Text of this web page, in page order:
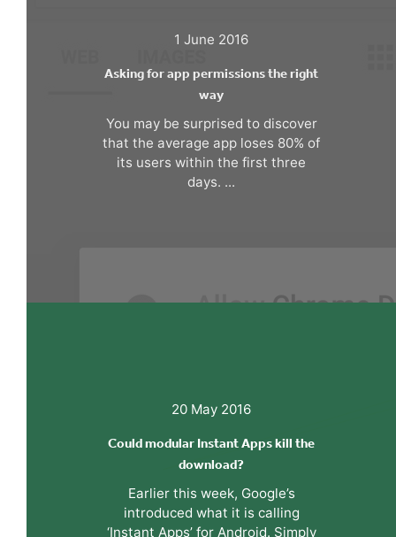
1 June 2016
Asking for app permissions the right
way
You may be surprised to discover
that the average app loses 80% of
its users within the first three
days. ...
20 May 2016
Could modular Instant Apps kill the
download?
Earlier this week, Google’s
introduced what it is calling
‘Instant Apps’ for Android. Simply